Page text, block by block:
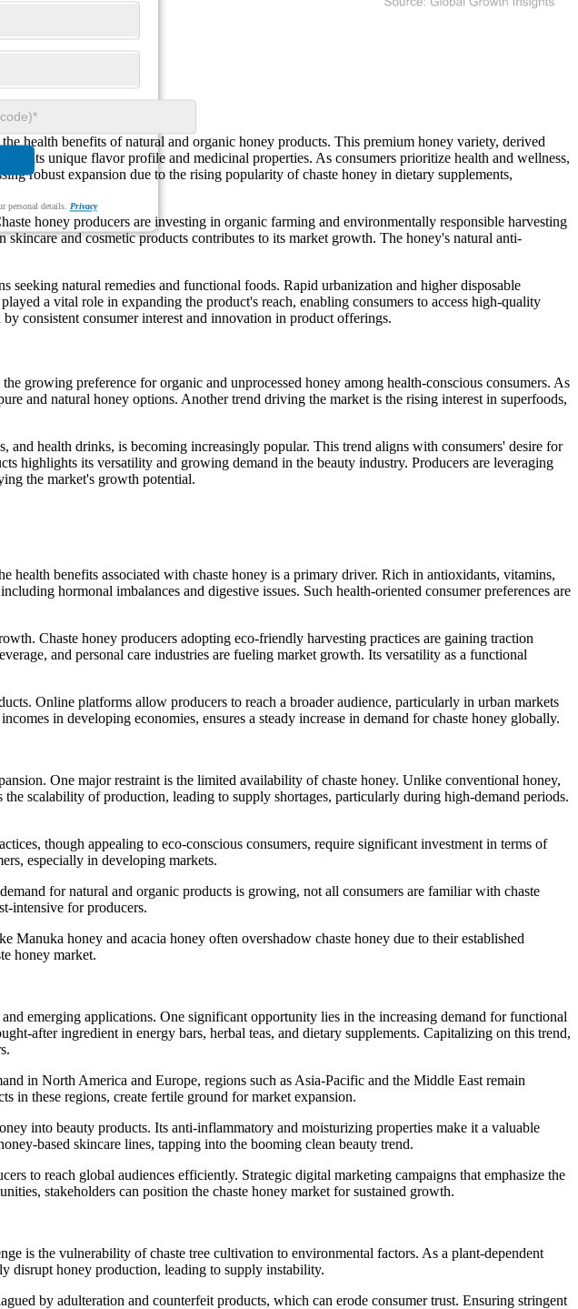
personal details. Privacy
health benefits of natural and organic honey products. This premium honey variety, derived
for its unique flavor profile and medicinal properties. As consumers prioritize health and wellness,
robust expansion due to the rising popularity of chaste honey in dietary supplements,
honey producers are investing in organic farming and environmentally responsible harvesting
and cosmetic products contributes to its market growth. The honey's natural anti-
natural remedies and functional foods. Rapid urbanization and higher disposable
a vital role in expanding the product's reach, enabling consumers to access high-quality
consistent consumer interest and innovation in product offerings.
growing preference for organic and unprocessed honey among health-conscious consumers. As
and natural honey options. Another trend driving the market is the rising interest in superfoods,
health drinks, is becoming increasingly popular. This trend aligns with consumers' desire for
highlights its versatility and growing demand in the beauty industry. Producers are leveraging
the market's growth potential.
benefits associated with chaste honey is a primary driver. Rich in antioxidants, vitamins,
hormonal imbalances and digestive issues. Such health-oriented consumer preferences are
Chaste honey producers adopting eco-friendly harvesting practices are gaining traction
and personal care industries are fueling market growth. Its versatility as a functional
Online platforms allow producers to reach a broader audience, particularly in urban markets
in developing economies, ensures a steady increase in demand for chaste honey globally.
One major restraint is the limited availability of chaste honey. Unlike conventional honey,
scalability of production, leading to supply shortages, particularly during high-demand periods.
though appealing to eco-conscious consumers, require significant investment in terms of
especially in developing markets.
for natural and organic products is growing, not all consumers are familiar with chaste
intensive for producers.
honey and acacia honey often overshadow chaste honey due to their established
honey market.
emerging applications. One significant opportunity lies in the increasing demand for functional
after ingredient in energy bars, herbal teas, and dietary supplements. Capitalizing on this trend,
in North America and Europe, regions such as Asia-Pacific and the Middle East remain
in these regions, create fertile ground for market expansion.
into beauty products. Its anti-inflammatory and moisturizing properties make it a valuable
based skincare lines, tapping into the booming clean beauty trend.
to reach global audiences efficiently. Strategic digital marketing campaigns that emphasize the
stakeholders can position the chaste honey market for sustained growth.
is the vulnerability of chaste tree cultivation to environmental factors. As a plant-dependent
disrupt honey production, leading to supply instability.
by adulteration and counterfeit products, which can erode consumer trust. Ensuring stringent